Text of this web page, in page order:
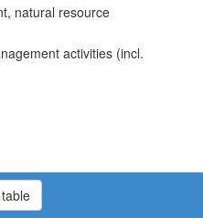
natural resource
activities (incl.